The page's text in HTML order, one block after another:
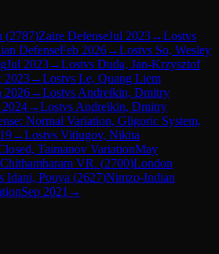
(2787)Zaire DefenseJul 2023→Lostvs
DefenseFeb 2026→Lostvs So, Wesley
Jul 2023→Lostvs Duda, Jan-Krzysztof
2023→Lostvs Le, Quang Liem
2026→Lostvs Andreikin, Dmitry
→Lostvs Andreikin, Dmitry
Normal Variation, Gligoric System,
→Lostvs Vitiugov, Nikita
Taimanov VariationMay
VR. (2700)London
Idani, Pouya (2627)Nimzo-Indian
Sep 2021 →